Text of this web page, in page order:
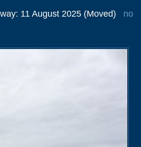
11 August 2025 (Moved)
no